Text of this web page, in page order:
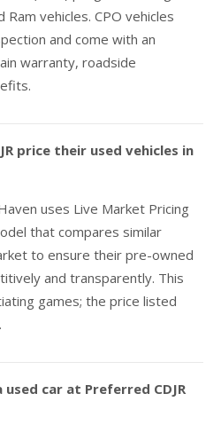
Ram vehicles. CPO vehicles
and come with an
warranty, roadside
price their used vehicles in
uses Live Market Pricing
that compares similar
to ensure their pre-owned
and transparently. This
games; the price listed
car at Preferred CDJR